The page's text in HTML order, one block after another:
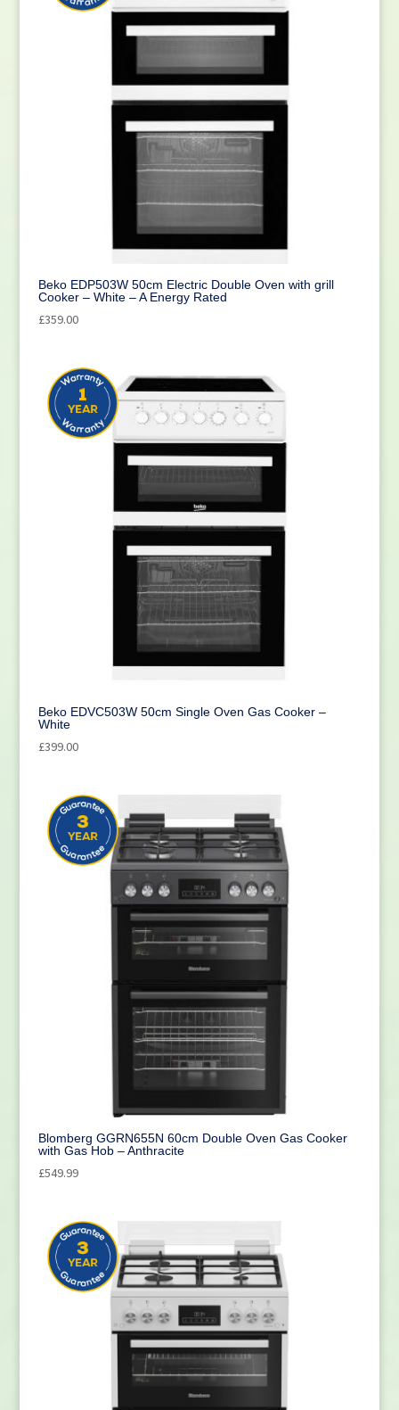
Beko EDP503W 50cm Electric Double Oven with grill
Cooker – White – A Energy Rated
£359.00
Beko EDVC503W 50cm Single Oven Gas Cooker –
White
£399.00
Blomberg GGRN655N 60cm Double Oven Gas Cooker
with Gas Hob – Anthracite
£549.99